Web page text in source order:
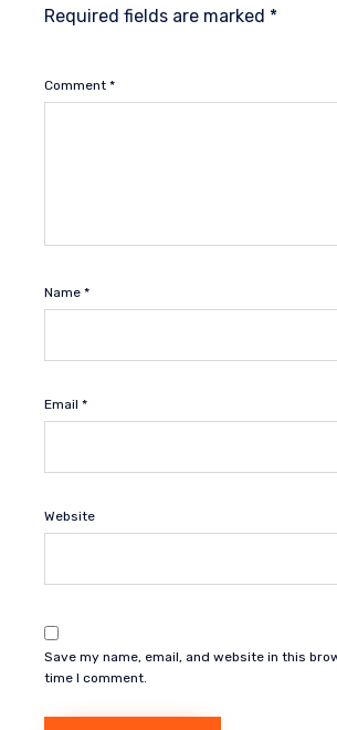
Required fields are marked *
Comment *
Name *
Email *
Website
Save my name, email, and website in this
time I comment.